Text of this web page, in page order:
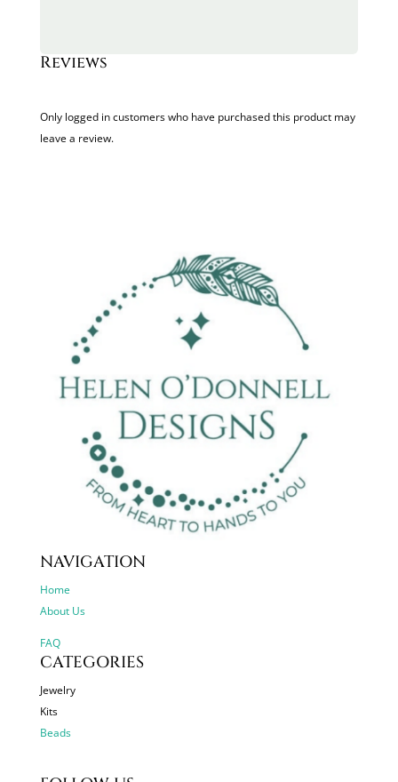
Reviews
Only logged in customers who have purchased this product may
leave a review.
NAVIGATION
Home
About Us
FAQ
CATEGORIES
Jewelry
Kits
Beads